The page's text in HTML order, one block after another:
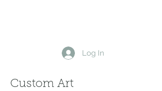
Log In
Custom Art